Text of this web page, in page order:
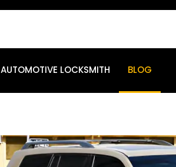
AUTOMOTIVE LOCKSMITH BLOG